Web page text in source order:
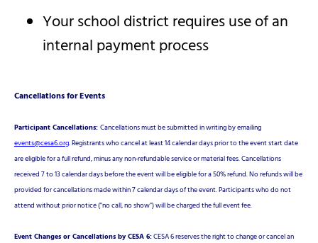
Your school district requires use of an
internal payment process
Cancellations for Events
Participant Cancellations:Cancellations must be submitted in writing by emailing
events@cesa6.org. Registrants who cancel at least 14 calendar days prior to the event start date
are eligible for a full refund, minus any non-refundable service or material fees. Cancellations
received 7 to 13 calendar days before the event will be eligible for a 50% refund. No refunds will be
provided for cancellations made within 7 calendar days of the event. Participants who do not
attend without prior notice ("no call, no show") will be charged the full event fee.
Event Changes or Cancellations by CESA 6:CESA 6 reserves the right to change or cancel an